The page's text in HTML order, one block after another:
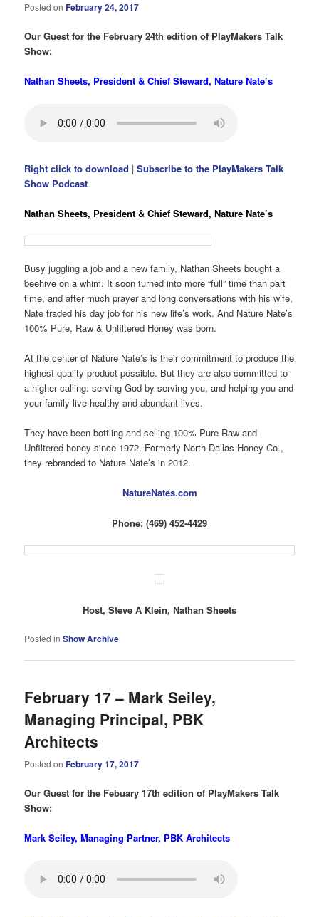
Posted onFebruary 24, 2017
Our Guest for the February 24th edition of PlayMakers Talk
Show:
Nathan Sheets, President & Chief Steward, Nature Nate’s
Right click to download |Subscribe to the PlayMakers Talk
Show Podcast
Nathan Sheets, President & Chief Steward, Nature Nate’s
Busy juggling a job and a new family, Nathan Sheets bought a
beehive on a whim. It soon turned into more “full” time than part
time, and after much prayer and long conversations with his wife,
Nate traded his day job for his new life’s work. And Nature Nate’s
100% Pure, Raw & Unfiltered Honey was born.
At the center of Nature Nate’s is their commitment to produce the
highest quality product possible. But they are also committed to
a higher calling: serving God by serving you, and helping you and
your family live healthy and abundant lives.
They have been bottling and selling 100% Pure Raw and
Unfiltered honey since 1972. Formerly North Dallas Honey Co.,
they rebranded to Nature Nate’s in 2012.
NatureNates.com
Phone: (469) 452-4429
Host, Steve A Klein, Nathan Sheets
Posted in Show Archive
February 17 – Mark Seiley,
Managing Principal, PBK
Architects
Posted onFebruary 17, 2017
Our Guest for the Febuary 17th edition of PlayMakers Talk
Show:
Mark Seiley, Managing Partner, PBK Architects